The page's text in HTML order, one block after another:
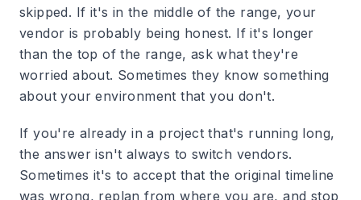
skipped. If it's in the middle of the range, your
vendor is probably being honest. If it's longer
than the top of the range, ask what they're
worried about. Sometimes they know something
about your environment that you don't.
If you're already in a project that's running long,
the answer isn't always to switch vendors.
Sometimes it's to accept that the original timeline
was wrong, replan from where you are, and stop